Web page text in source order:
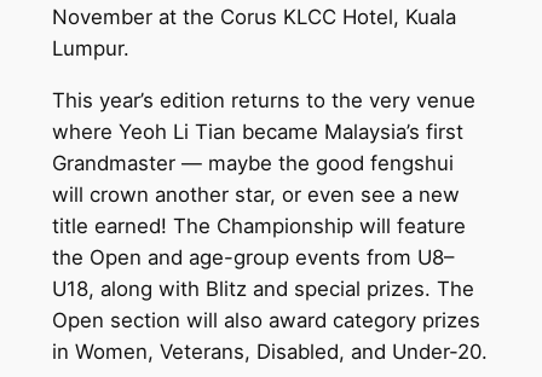
November at the Corus KLCC Hotel, Kuala
Lumpur.
This year’s edition returns to the very venue
where Yeoh Li Tian became Malaysia’s first
Grandmaster — maybe the good fengshui
will crown another star, or even see a new
title earned! The Championship will feature
the Open and age-group events from U8–
U18, along with Blitz and special prizes. The
Open section will also award category prizes
in Women, Veterans, Disabled, and Under-20.